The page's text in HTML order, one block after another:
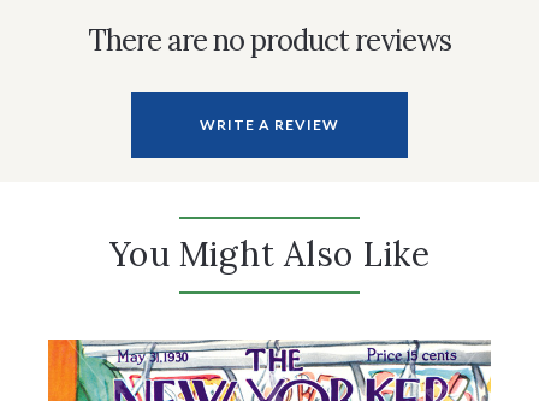
There are no product reviews
WRITE A REVIEW
You Might Also Like